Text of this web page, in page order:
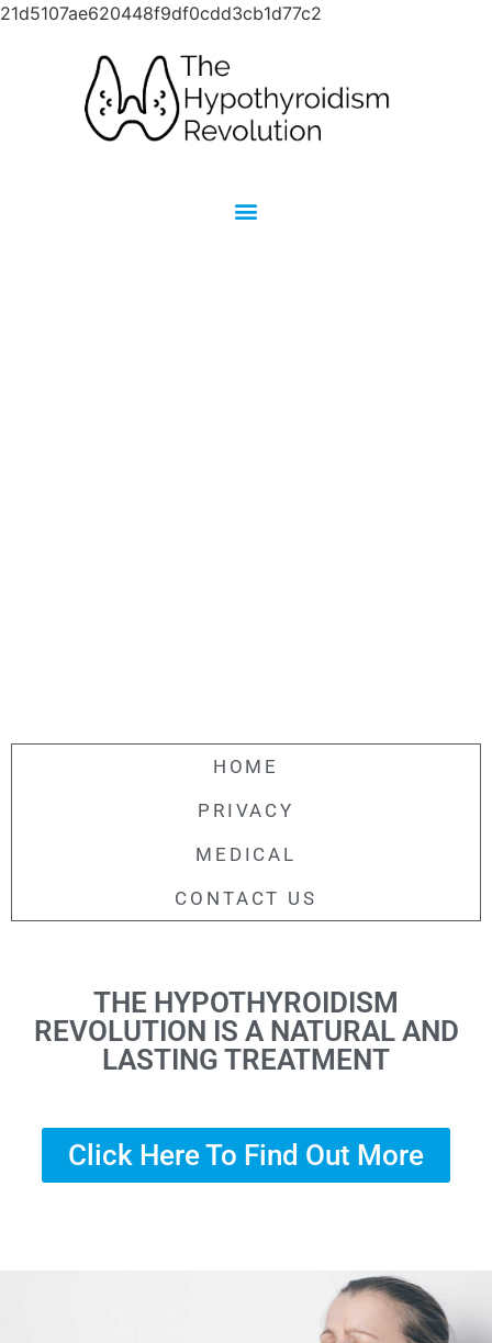
21d5107ae620448f9df0cdd3cb1d77c2
HOME
PRIVACY
MEDICAL
CONTACT US
THE HYPOTHYROIDISM
REVOLUTION IS A NATURAL AND
LASTING TREATMENT
Click Here To Find Out More